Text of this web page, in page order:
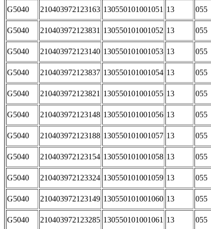
G5040 210403972123163 130550101001051 13 055
G5040 210403972123831 130550101001052 13 055
G5040 210403972123140 130550101001053 13 055
G5040 210403972123837 130550101001054 13 055
G5040 210403972123821 130550101001055 13 055
G5040 210403972123148 130550101001056 13 055
G5040 210403972123188 130550101001057 13 055
G5040 210403972123154 130550101001058 13 055
G5040 210403972123324 130550101001059 13 055
G5040 210403972123149 130550101001060 13 055
G5040 210403972123285 130550101001061 13 055